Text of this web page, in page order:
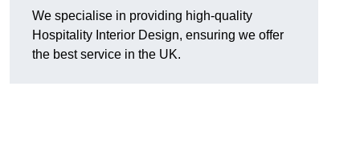
We specialise in providing high-quality
Hospitality Interior Design, ensuring we offer
the best service in the UK.